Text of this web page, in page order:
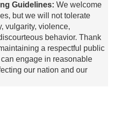
Guidelines: We welcome
but we will not tolerate
vulgarity, violence,
behavior. Thank
a respectful public
engage in reasonable
our nation and our